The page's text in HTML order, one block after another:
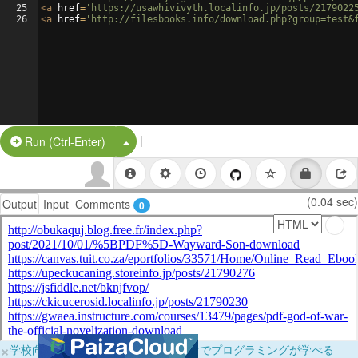
25
26
<a href= 'https://usawhivivyth.localinfo.jp/posts/
<a href= 'http://filesbooks.info/
Run (Ctrl-Enter) Split Button!
|
Output Input Comments 0 (0.04 sec)
×学校向けに無料提供中！ブラウザだけでプログラミングが学べる